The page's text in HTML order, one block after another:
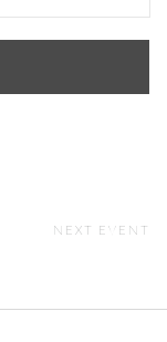
NEXT EVENT